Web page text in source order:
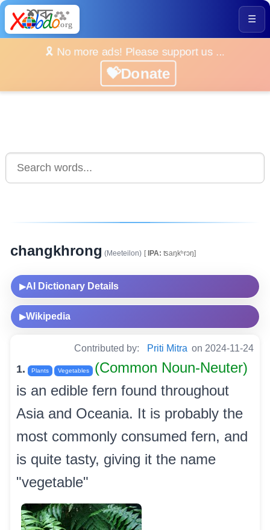
☰
🎗️ No more ads! Please support us ...
💝Donate
changkhrong (Meeteilon) [IPA: ʦaŋkʰrɔŋ]
▶AI Dictionary Details
▶Wikipedia
Contributed by: Priti Mitra on 2024-11-24
1. Plants Vegetables
(Common Noun-Neuter)
is an edible fern found throughout
Asia and Oceania. It is probably the
most commonly consumed fern, and
is quite tasty, giving it the name
"vegetable"